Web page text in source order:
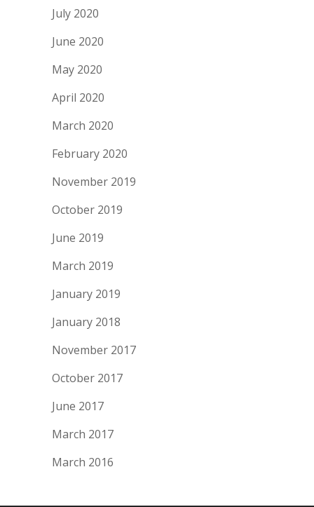
July 2020
June 2020
May 2020
April 2020
March 2020
February 2020
November 2019
October 2019
June 2019
March 2019
January 2019
January 2018
November 2017
October 2017
June 2017
March 2017
March 2016